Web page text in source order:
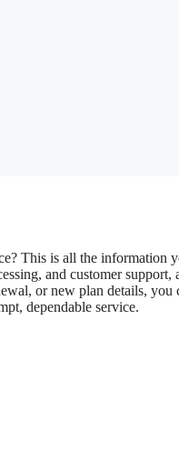
This is all the information
and customer support,
or new plan details, you
dependable service.